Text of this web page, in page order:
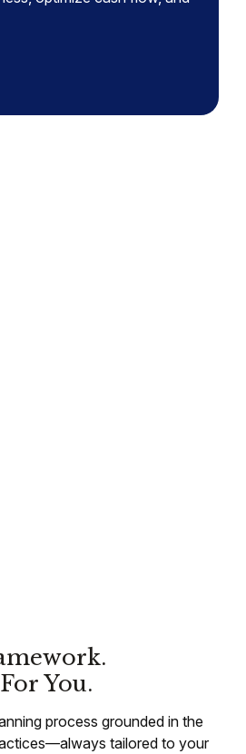
You.
process grounded in the
tailored to your